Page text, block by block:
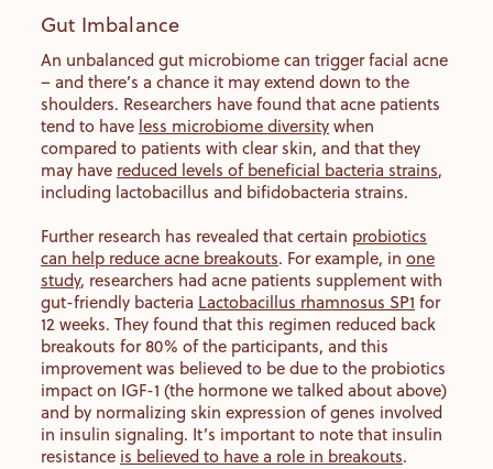
Gut Imbalance
An unbalanced gut microbiome can trigger facial acne
– and there’s a chance it may extend down to the
shoulders. Researchers have found that acne patients
tend to have less microbiome diversitywhen
compared to patients with clear skin, and that they
may have reduced levels of beneficial bacteria strains,
including lactobacillus and bifidobacteria strains.
Further research has revealed that certain probiotics
can help reduce acne breakouts. For example, in one
study, researchers had acne patients supplement with
gut-friendly bacteria Lactobacillus rhamnosus SP1 for
12 weeks. They found that this regimen reduced back
breakouts for 80% of the participants, and this
improvement was believed to be due to the probiotics
impact on IGF-1 (the hormone we talked about above)
and by normalizing skin expression of genes involved
in insulin signaling. It’s important to note that insulin
resistance is believed to have a role in breakouts.